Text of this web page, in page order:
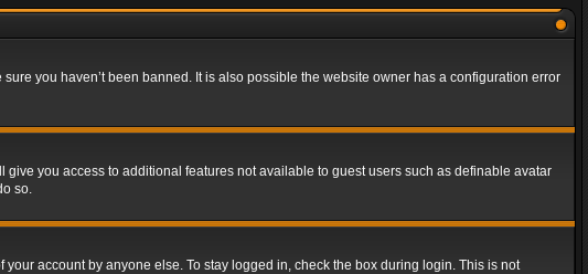
you haven’t been banned. It is also possible the website owner has a configuration error
you access to additional features not available to guest users such as definable avatar
so.
account by anyone else. To stay logged in, check the box during login. This is not